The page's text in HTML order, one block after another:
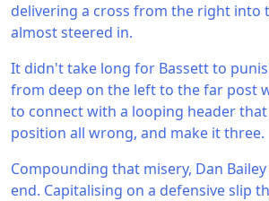
delivering a cross from the right into
almost steered in.
It didn't take long for Bassett to
from deep on the left to the far post
to connect with a looping header
position all wrong, and make it three.
Compounding that misery, Dan
end. Capitalising on a defensive slip